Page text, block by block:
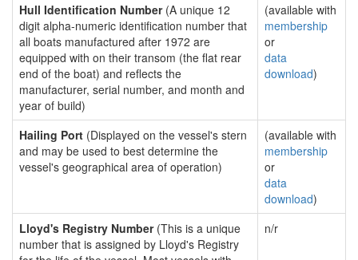
Hull Identification Number(A unique 12
digit alpha-numeric identification number that
all boats manufactured after 1972 are
equipped with on their transom (the flat rear
end of the boat) and reflects the
manufacturer, serial number, and month and
year of build)
(available with
membership
or
data
download)
Hailing Port (Displayed on the vessel's stern
and may be used to best determine the
vessel's geographical area of operation)
(available with
membership
or
data
download)
Lloyd's Registry Number(This is a unique
number that is assigned by Lloyd's Registry
n/r